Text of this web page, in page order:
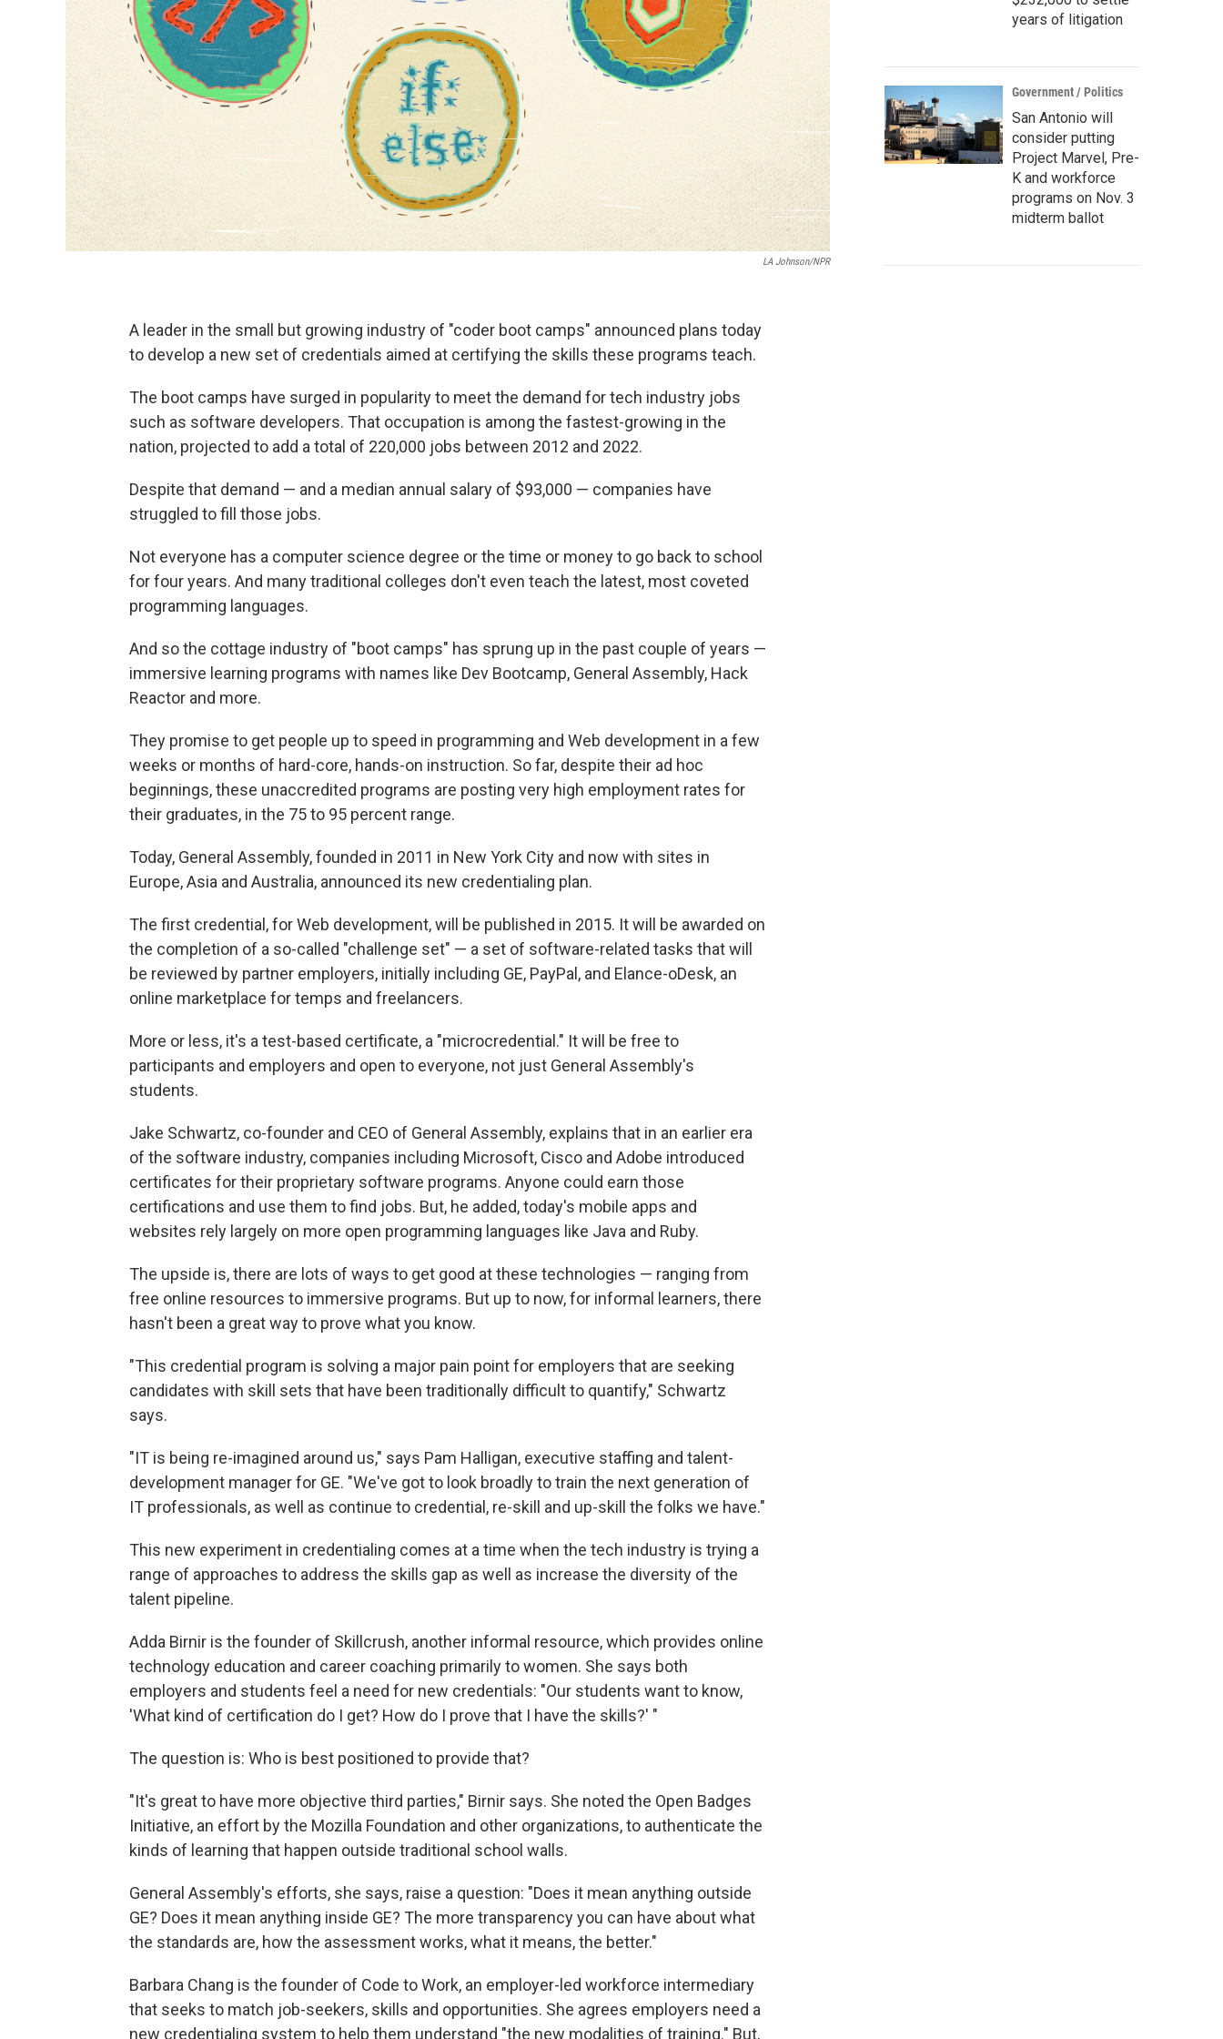
LA Johnson/NPR
A leader in the small but growing industry of "coder boot camps" announced plans today
to develop a new set of credentials aimed at certifying the skills these programs teach.
The boot camps have surged in popularity to meet the demand for tech industry jobs
such as software developers. That occupation is among the fastest-growing in the
nation, projected to add a total of 220,000 jobs between 2012 and 2022.
Despite that demand — and a median annual salary of $93,000 — companies have
struggled to fill those jobs.
Not everyone has a computer science degree or the time or money to go back to school
for four years. And many traditional colleges don't even teach the latest, most coveted
programming languages.
And so the cottage industry of "boot camps" has sprung up in the past couple of years —
immersive learning programs with names like Dev Bootcamp, General Assembly, Hack
Reactor and more.
They promise to get people up to speed in programming and Web development in a few
weeks or months of hard-core, hands-on instruction. So far, despite their ad hoc
beginnings, these unaccredited programs are posting very high employment rates for
their graduates, in the 75 to 95 percent range.
Today, General Assembly, founded in 2011 in New York City and now with sites in
Europe, Asia and Australia, announced its new credentialing plan.
The first credential, for Web development, will be published in 2015. It will be awarded on
the completion of a so-called "challenge set" — a set of software-related tasks that will
be reviewed by partner employers, initially including GE, PayPal, and Elance-oDesk, an
online marketplace for temps and freelancers.
More or less, it's a test-based certificate, a "microcredential." It will be free to
participants and employers and open to everyone, not just General Assembly's
students.
Jake Schwartz, co-founder and CEO of General Assembly, explains that in an earlier era
of the software industry, companies including Microsoft, Cisco and Adobe introduced
certificates for their proprietary software programs. Anyone could earn those
certifications and use them to find jobs. But, he added, today's mobile apps and
websites rely largely on more open programming languages like Java and Ruby.
The upside is, there are lots of ways to get good at these technologies — ranging from
free online resources to immersive programs. But up to now, for informal learners, there
hasn't been a great way to prove what you know.
"This credential program is solving a major pain point for employers that are seeking
candidates with skill sets that have been traditionally difficult to quantify," Schwartz
says.
"IT is being re-imagined around us," says Pam Halligan, executive staffing and talent-
development manager for GE. "We've got to look broadly to train the next generation of
IT professionals, as well as continue to credential, re-skill and up-skill the folks we have."
This new experiment in credentialing comes at a time when the tech industry is trying a
range of approaches to address the skills gap as well as increase the diversity of the
talent pipeline.
Adda Birnir is the founder of Skillcrush, another informal resource, which provides online
technology education and career coaching primarily to women. She says both
employers and students feel a need for new credentials: "Our students want to know,
'What kind of certification do I get? How do I prove that I have the skills?' "
The question is: Who is best positioned to provide that?
"It's great to have more objective third parties," Birnir says. She noted the Open Badges
Initiative, an effort by the Mozilla Foundation and other organizations, to authenticate the
kinds of learning that happen outside traditional school walls.
General Assembly's efforts, she says, raise a question: "Does it mean anything outside
GE? Does it mean anything inside GE? The more transparency you can have about what
the standards are, how the assessment works, what it means, the better."
Barbara Chang is the founder of Code to Work, an employer-led workforce intermediary
that seeks to match job-seekers, skills and opportunities. She agrees employers need a
new credentialing system to help them understand "the new modalities of training." But,
years of litigation
Government / Politics
San Antonio will
consider putting
Project Marvel, Pre-
K and workforce
programs on Nov. 3
midterm ballot